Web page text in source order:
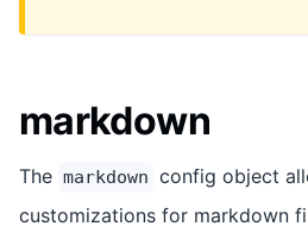
markdown
The markdown config object
customizations for markdown